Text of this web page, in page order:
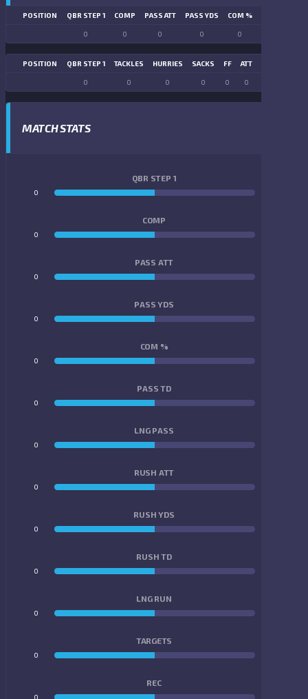
POSITION QBR STEP 1 COMP PASS ATT PASS YDS COM %
0 0 0 0 0
POSITION QBR STEP 1 TACKLES HURRIES SACKS FF ATT
0 0 0 0 0 0
MATCH STATS
QBR STEP 1
0
COMP
0
PASS ATT
0
PASS YDS
0
COM %
0
PASS TD
0
LNG PASS
0
RUSH ATT
0
RUSH YDS
0
RUSH TD
0
LNG RUN
0
TARGETS
0
REC
0